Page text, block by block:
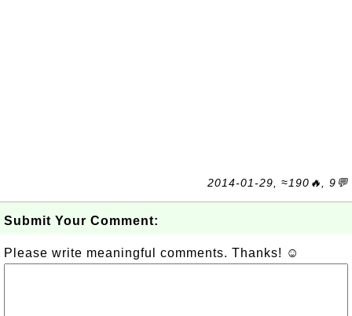
2014-01-29, ≈190🔥, 9💬
Submit Your Comment:
Please write meaningful comments. Thanks! ☺